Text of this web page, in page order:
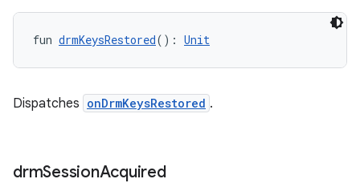
fun drmKeysRestored(): Unit
Dispatches onDrmKeysRestored .
drmSessionAcquired